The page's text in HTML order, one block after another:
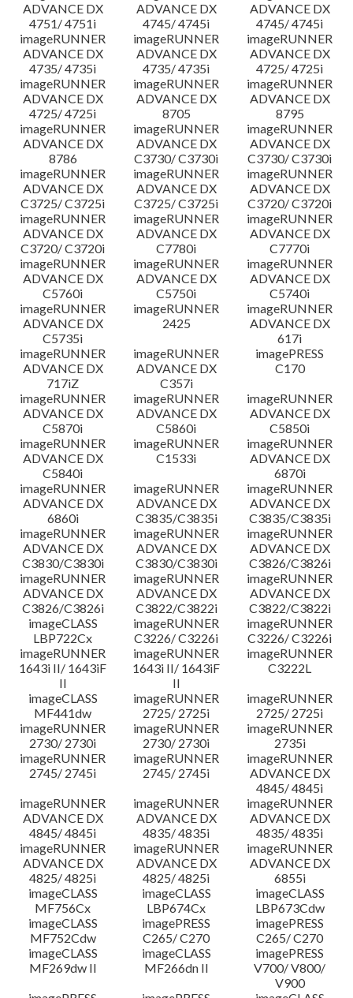
ADVANCE DX
4751/ 4751i
ADVANCE DX
4745/ 4745i
ADVANCE DX
4745/ 4745i
imageRUNNER
ADVANCE DX
4735/ 4735i
imageRUNNER
ADVANCE DX
4735/ 4735i
imageRUNNER
ADVANCE DX
4725/ 4725i
imageRUNNER
ADVANCE DX
4725/ 4725i
imageRUNNER
ADVANCE DX
8705
imageRUNNER
ADVANCE DX
8795
imageRUNNER
ADVANCE DX
8786
imageRUNNER
ADVANCE DX
C3730/ C3730i
imageRUNNER
ADVANCE DX
C3730/ C3730i
imageRUNNER
ADVANCE DX
C3725/ C3725i
imageRUNNER
ADVANCE DX
C3725/ C3725i
imageRUNNER
ADVANCE DX
C3720/ C3720i
imageRUNNER
ADVANCE DX
C3720/ C3720i
imageRUNNER
ADVANCE DX
C7780i
imageRUNNER
ADVANCE DX
C7770i
imageRUNNER
ADVANCE DX
C5760i
imageRUNNER
ADVANCE DX
C5750i
imageRUNNER
ADVANCE DX
C5740i
imageRUNNER
ADVANCE DX
C5735i
imageRUNNER
2425
imageRUNNER
ADVANCE DX
617i
imageRUNNER
ADVANCE DX
717iZ
imageRUNNER
ADVANCE DX
C357i
imagePRESS
C170
imageRUNNER
ADVANCE DX
C5870i
imageRUNNER
ADVANCE DX
C5860i
imageRUNNER
ADVANCE DX
C5850i
imageRUNNER
ADVANCE DX
C5840i
imageRUNNER
C1533i
imageRUNNER
ADVANCE DX
6870i
imageRUNNER
ADVANCE DX
6860i
imageRUNNER
ADVANCE DX
C3835/C3835i
imageRUNNER
ADVANCE DX
C3835/C3835i
imageRUNNER
ADVANCE DX
C3830/C3830i
imageRUNNER
ADVANCE DX
C3830/C3830i
imageRUNNER
ADVANCE DX
C3826/C3826i
imageRUNNER
ADVANCE DX
C3826/C3826i
imageRUNNER
ADVANCE DX
C3822/C3822i
imageRUNNER
ADVANCE DX
C3822/C3822i
imageCLASS
LBP722Cx
imageRUNNER
C3226/ C3226i
imageRUNNER
C3226/ C3226i
imageRUNNER
1643i II/ 1643iF
II
imageRUNNER
1643i II/ 1643iF
II
imageRUNNER
C3222L
imageCLASS
MF441dw
imageRUNNER
2725/ 2725i
imageRUNNER
2725/ 2725i
imageRUNNER
2730/ 2730i
imageRUNNER
2730/ 2730i
imageRUNNER
2735i
imageRUNNER
2745/ 2745i
imageRUNNER
2745/ 2745i
imageRUNNER
ADVANCE DX
4845/ 4845i
imageRUNNER
ADVANCE DX
4845/ 4845i
imageRUNNER
ADVANCE DX
4835/ 4835i
imageRUNNER
ADVANCE DX
4835/ 4835i
imageRUNNER
ADVANCE DX
4825/ 4825i
imageRUNNER
ADVANCE DX
4825/ 4825i
imageRUNNER
ADVANCE DX
6855i
imageCLASS
MF756Cx
imageCLASS
LBP674Cx
imageCLASS
LBP673Cdw
imageCLASS
MF752Cdw
imagePRESS
C265/ C270
imagePRESS
C265/ C270
imageCLASS
MF269dw II
imageCLASS
MF266dn II
imagePRESS
V700/ V800/
V900